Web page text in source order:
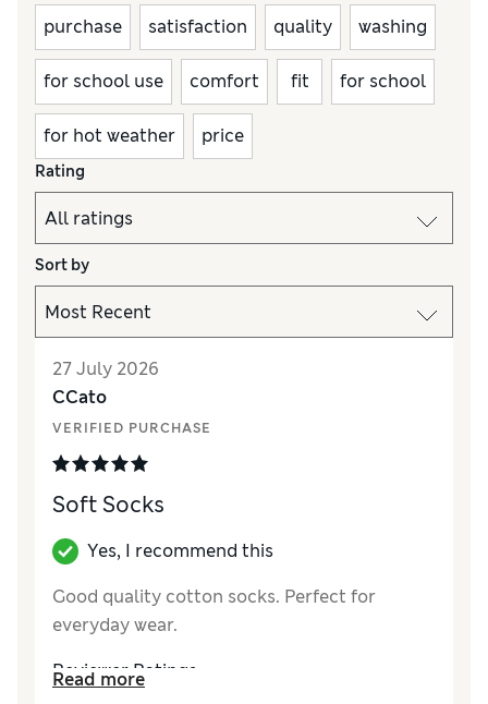
purchase satisfaction quality washing
for school use comfort fit for school
for hot weather price
Rating
Sort by
27 July 2026
CCato
VERIFIED PURCHASE
Soft Socks
Yes, I recommend this
Good quality cotton socks. Perfect for
everyday wear.
Reviewer Ratings
Read more